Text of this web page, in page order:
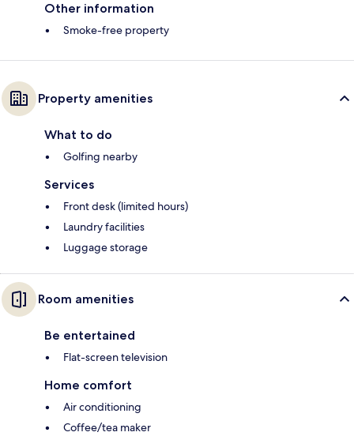
Other information
Smoke-free property
Property amenities
What to do
Golfing nearby
Services
Front desk (limited hours)
Laundry facilities
Luggage storage
Room amenities
Be entertained
Flat-screen television
Home comfort
Air conditioning
Coffee/tea maker